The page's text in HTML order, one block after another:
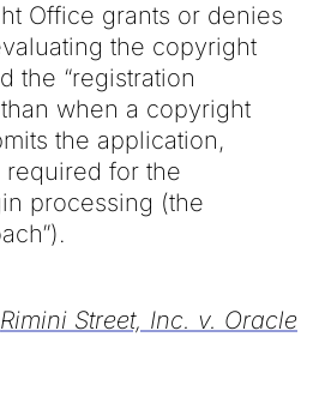
Office grants or denies
the copyright
the “registration
when a copyright
the application,
required for the
processing (the
Rimini Street, Inc. v. Oracle